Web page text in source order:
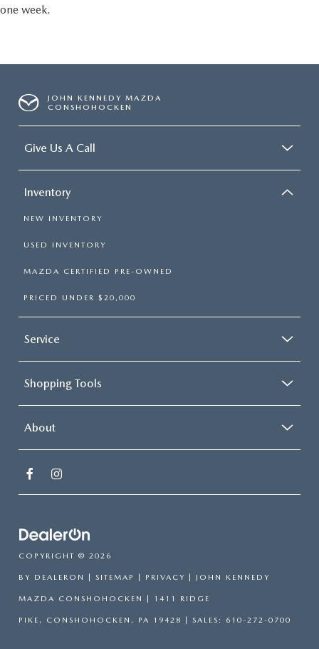
one week.
JOHN KENNEDY MAZDA
CONSHOHOCKEN
Give Us A Call
Inventory
NEW INVENTORY
USED INVENTORY
MAZDA CERTIFIED PRE-OWNED
PRICED UNDER $20,000
Service
Shopping Tools
About
COPYRIGHT © 2026
BY DEALERON | SITEMAP | PRIVACY | JOHN KENNEDY
MAZDA CONSHOHOCKEN | 1411 RIDGE
PIKE, CONSHOHOCKEN, PA 19428 | SALES: 610-272-0700